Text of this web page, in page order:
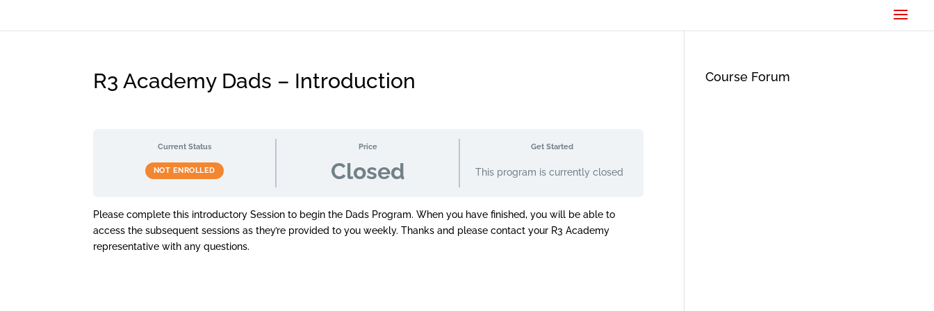
R3 Academy Dads – Introduction
Current Status
NOT ENROLLED
Price
Closed
Get Started
This program is currently closed
Please complete this introductory Session to begin the Dads Program. When you have finished, you will be able to
access the subsequent sessions as they’re provided to you weekly. Thanks and please contact your R3 Academy
representative with any questions.
Course Forum